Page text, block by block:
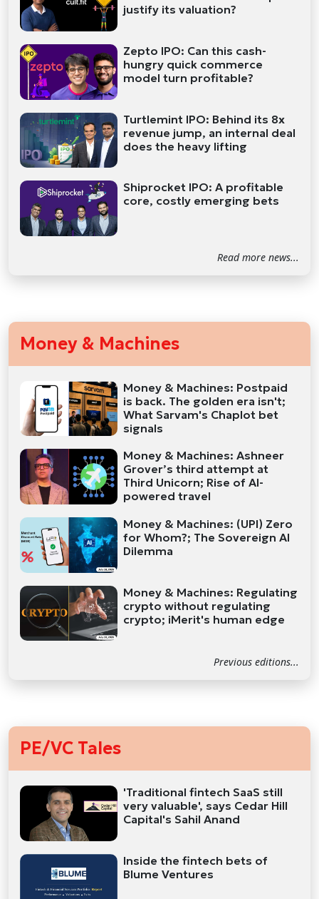
justify its valuation?
Zepto IPO: Can this cash-
hungry quick commerce
model turn profitable?
Turtlemint IPO: Behind its 8x
revenue jump, an internal deal
does the heavy lifting
Shiprocket IPO: A profitable
core, costly emerging bets
Read more news...
Money & Machines
Money & Machines: Postpaid
is back. The golden era isn't;
What Sarvam's Chaplot bet
signals
Money & Machines: Ashneer
Grover’s third attempt at
Third Unicorn; Rise of AI-
powered travel
Money & Machines: (UPI) Zero
for Whom?; The Sovereign AI
Dilemma
Money & Machines: Regulating
crypto without regulating
crypto; iMerit's human edge
Previous editions...
PE/VC Tales
'Traditional fintech SaaS still
very valuable', says Cedar Hill
Capital's Sahil Anand
Inside the fintech bets of
Blume Ventures